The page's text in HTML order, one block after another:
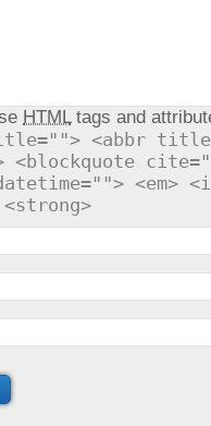
HTMLtags and
<abbr
<em>